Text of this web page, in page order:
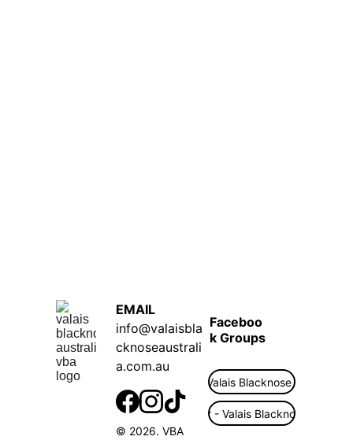
EMAIL
info@valaisbla
cknoseaustrali
a.com.au
© 2026. VBA
Faceboo
k Groups
Flock Finder - Valais Blacknose
Public - Valais Blacknose Australia